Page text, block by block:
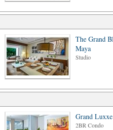
The Grand
Maya
Studio
Grand
2BR Condo